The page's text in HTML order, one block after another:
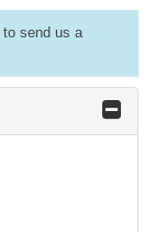
to send us a